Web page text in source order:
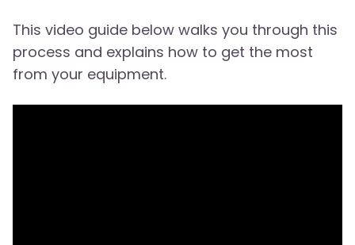
This video guide below walks you through this
process and explains how to get the most
from your equipment.